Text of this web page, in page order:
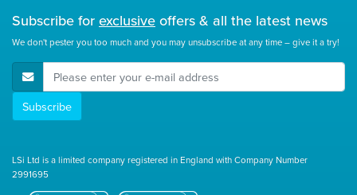
Subscribe for exclusive offers & all the latest news
We don't pester you too much and you may unsubscribe at any time – give it a try!
E-Mail Address
Subscribe
LSi Ltd is a limited company registered in England with Company Number
2991695